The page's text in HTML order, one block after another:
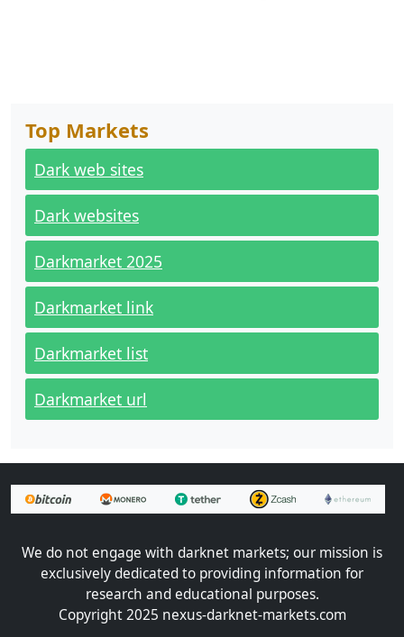
Top Markets
Dark web sites
Dark websites
Darkmarket 2025
Darkmarket link
Darkmarket list
Darkmarket url
We do not engage with darknet markets; our mission is
exclusively dedicated to providing information for
research and educational purposes.
Copyright 2025 nexus-darknet-markets.com